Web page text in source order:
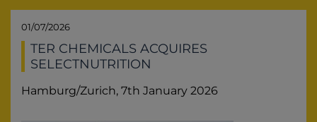
01/07/2026
TER CHEMICALS ACQUIRES
SELECTNUTRITION
Hamburg/Zurich, 7th January 2026